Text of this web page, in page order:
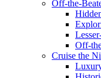
Off-the-
Off-
Cruise the